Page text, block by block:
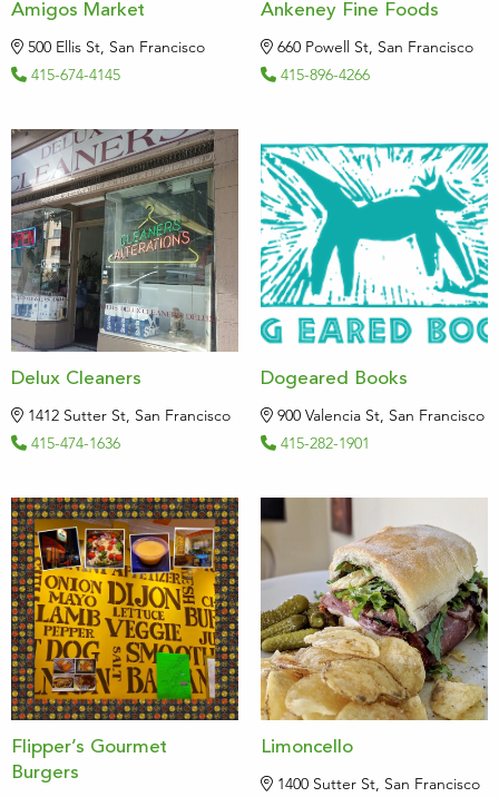
Amigos Market
500 Ellis St, San Francisco
415-674-4145
Ankeney Fine Foods
660 Powell St, San Francisco
415-896-4266
Delux Cleaners
1412 Sutter St, San Francisco
415-474-1636
Dogeared Books
900 Valencia St, San Francisco
415-282-1901
Flipper’s Gourmet
Burgers
Limoncello
1400 Sutter St, San Francisco